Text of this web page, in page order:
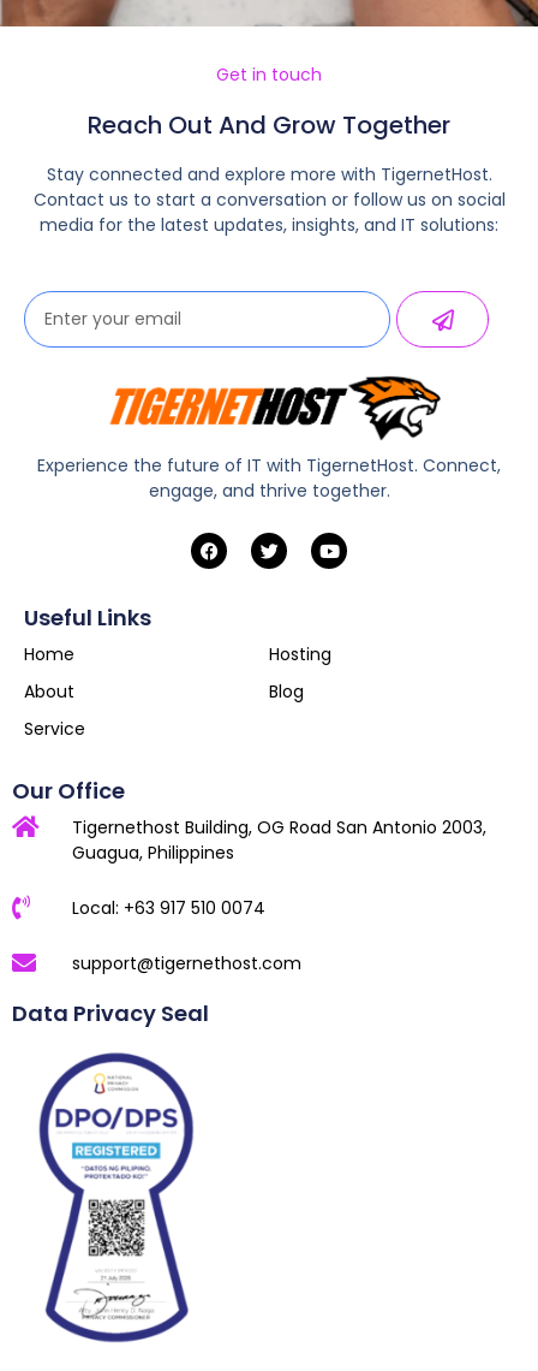
Get in touch
Reach Out And Grow Together
Stay connected and explore more with TigernetHost.
Contact us to start a conversation or follow us on social
media for the latest updates, insights, and IT solutions:
Experience the future of IT with TigernetHost. Connect,
engage, and thrive together.
Useful Links
Home
About
Service
Hosting
Blog
Our Office
Tigernethost Building, OG Road San Antonio 2003,
Guagua, Philippines
Local: +63 917 510 0074
support@tigernethost.com
Data Privacy Seal